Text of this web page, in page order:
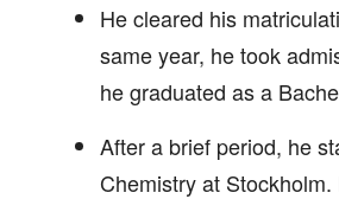
He cleared his
same year, he took
he graduated as a
After a brief period, he
Chemistry at